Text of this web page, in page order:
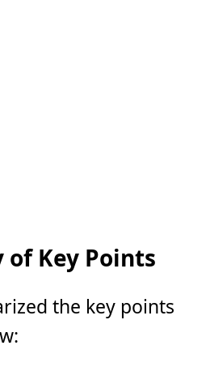
of Key Points
the key points